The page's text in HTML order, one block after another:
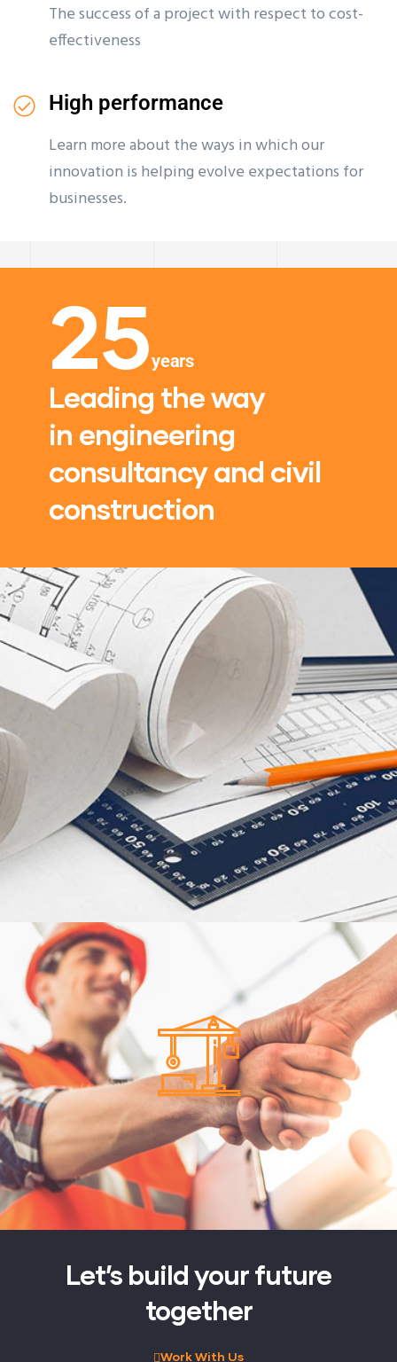
The success of a project with respect to cost-
effectiveness
High performance
Learn more about the ways in which our
innovation is helping evolve expectations for
businesses.
25years
Leading the way
in engineering
consultancy and civil
construction
Let’s build your future
together
Work With Us